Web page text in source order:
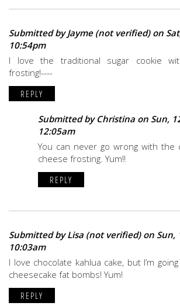
Submitted byJayme (not verified)on
10:54pm
I love the traditional sugar cookie
frosting!----
REPLY
Submitted by Christina on Sun,
12:05am
You can never go wrong with the
cheese frosting. Yum!!
REPLY
Submitted byLisa (not verified)on Sun,
10:03am
I love chocolate kahlua cake, but I’m
cheesecake fat bombs! Yum!
REPLY